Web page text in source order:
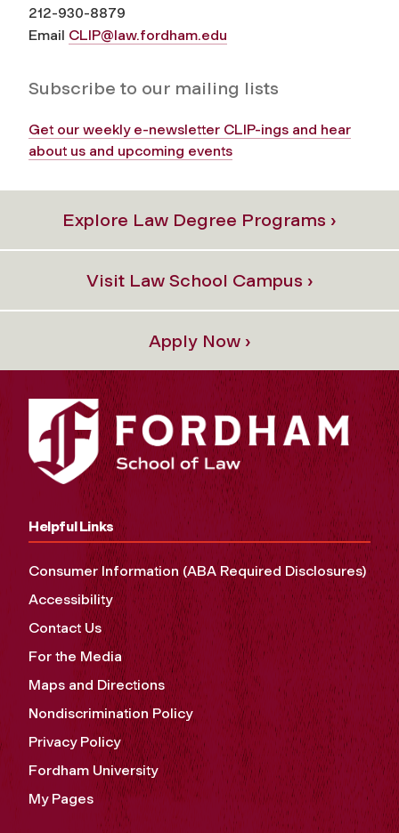
212-930-8879
Email CLIP@law.fordham.edu
Subscribe to our mailing lists
Get our weekly e-newsletter CLIP-ings and hear
about us and upcoming events
Explore Law Degree Programs ›
Visit Law School Campus ›
Apply Now ›
Helpful Links
Consumer Information (ABA Required Disclosures)
Accessibility
Contact Us
For the Media
Maps and Directions
Nondiscrimination Policy
Privacy Policy
Fordham University
My Pages